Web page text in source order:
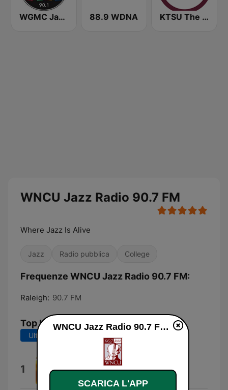
WGMC Jazz 90.1 FM 88.9 WDNA KTSU The Choice 90.9 FM
WNCU Jazz Radio 90.7 FM
Where Jazz Is Alive
Jazz Radio pubblica College
Frequenze WNCU Jazz Radio 90.7 FM:
Raleigh: 90.7 FM
Top brani
Ultimi 7 giorni
1 Remembrance
WNCU Jazz Radio 90.7 FM diretta
SCARICA L'APP